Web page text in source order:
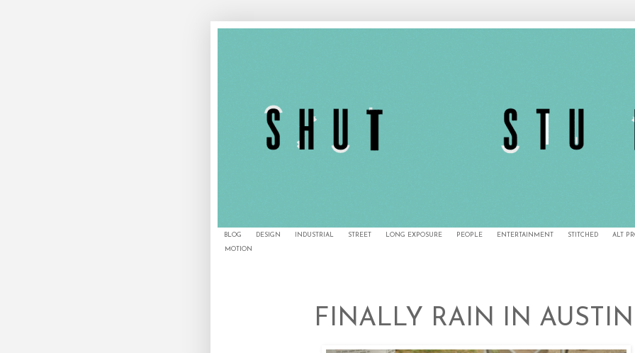
BLOG DESIGN INDUSTRIAL STREET LONG EXPOSURE PEOPLE ENTERTAINMENT STITCHED ALT
MOTION
FINALLY RAIN IN